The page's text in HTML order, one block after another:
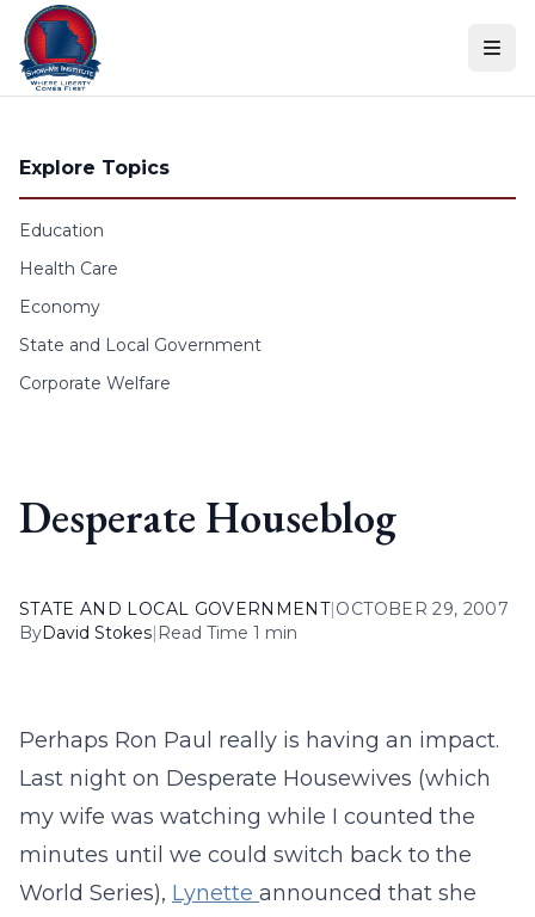
Skip to content
Explore Topics
Education
Health Care
Economy
State and Local Government
Corporate Welfare
Desperate Houseblog
STATE AND LOCAL GOVERNMENT|OCTOBER 29, 2007
ByDavid Stokes| Read Time 1 min
Perhaps Ron Paul really is having an impact.
Last night on Desperate Housewives (which
my wife was watching while I counted the
minutes until we could switch back to the
World Series), Lynette announced that she